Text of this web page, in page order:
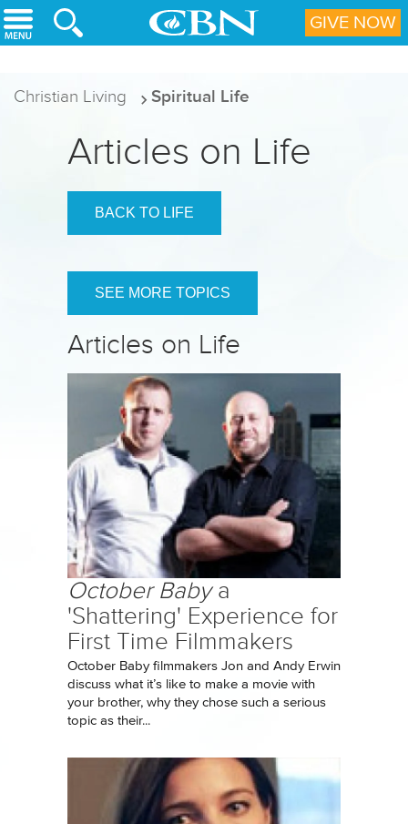
Skip to main content
Christian Living Spiritual Life
Articles on Life
BACK TO LIFE
SEE MORE TOPICS
Articles on Life
October Babya
'Shattering' Experience for
First Time Filmmakers
October Baby filmmakers Jon and Andy Erwin
discuss what it’s like to make a movie with
your brother, why they chose such a serious
topic as their...
GIVE NOW